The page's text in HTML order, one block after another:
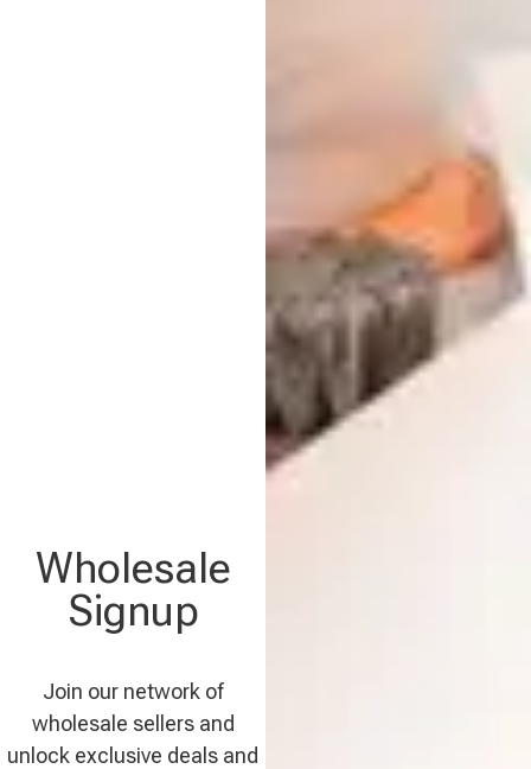
Wholesale
Signup
Join our network of
wholesale sellers and
unlock exclusive deals and